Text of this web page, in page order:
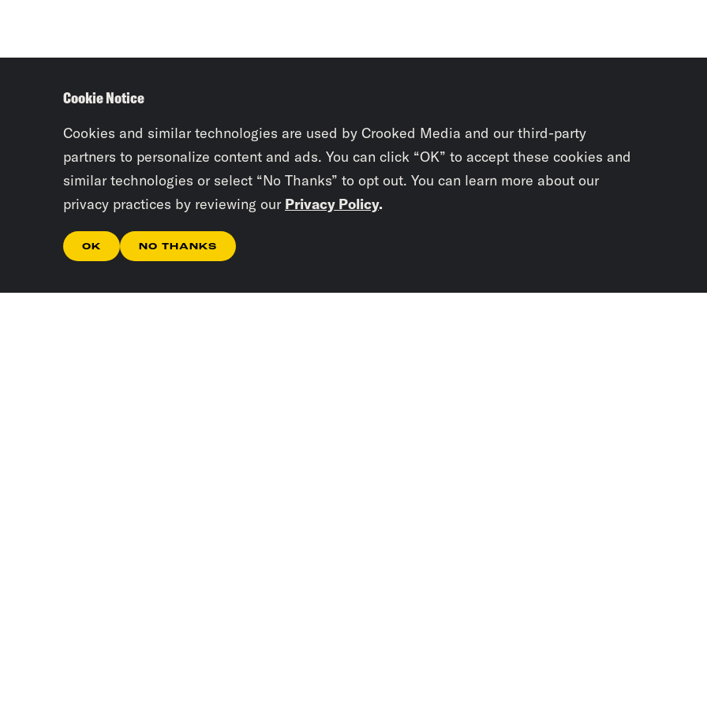
Cookie Notice
Cookies and similar technologies are used by Crooked Media and our third-party
partners to personalize content and ads. You can click “OK” to accept these cookies and
similar technologies or select “No Thanks” to opt out. You can learn more about our
privacy practices by reviewing our Privacy Policy.
OK NO THANKS